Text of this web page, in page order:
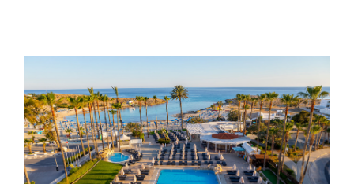
Larger
Image